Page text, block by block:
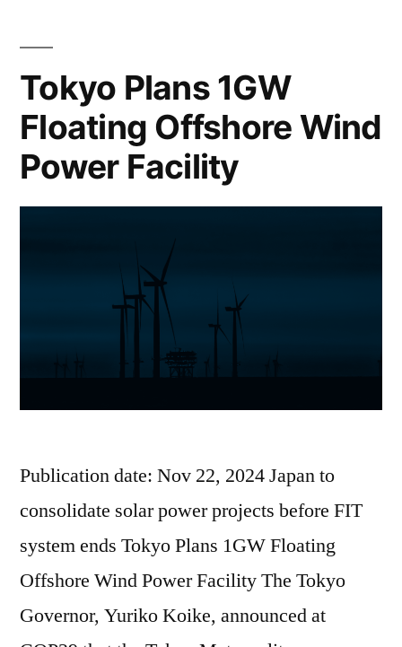
Tokyo Plans 1GW
Floating Offshore Wind
Power Facility
Publication date: Nov 22, 2024 Japan to
consolidate solar power projects before FIT
system ends Tokyo Plans 1GW Floating
Offshore Wind Power Facility The Tokyo
Governor, Yuriko Koike, announced at